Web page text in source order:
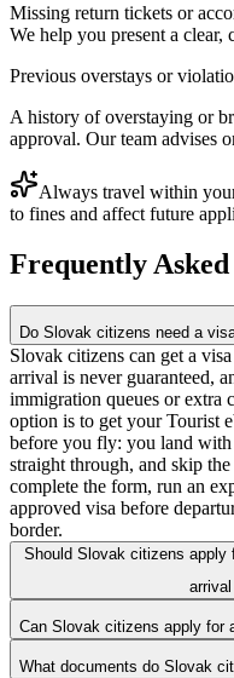
Missing return tickets or
We help you present a clear,
Previous overstays or
A history of overstaying or
approval. Our team advises
Always travel within
to fines and affect future
Frequently Asked
Do Slovak citizens need a
Slovak citizens can get a
arrival is never guaranteed,
immigration queues or extra
option is to get your Tourist
before you fly: you land
straight through, and skip
complete the form, run an
approved visa before
border.
Should Slovak citizens
Can Slovak citizens apply for
What documents do Slovak